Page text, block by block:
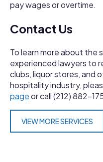
pay wages or overtime.
Contact Us
To learn more about the
experienced lawyers to
clubs, liquor stores, and
hospitality industry,
pageor call (212) 882-
VIEW MORE SERVICES